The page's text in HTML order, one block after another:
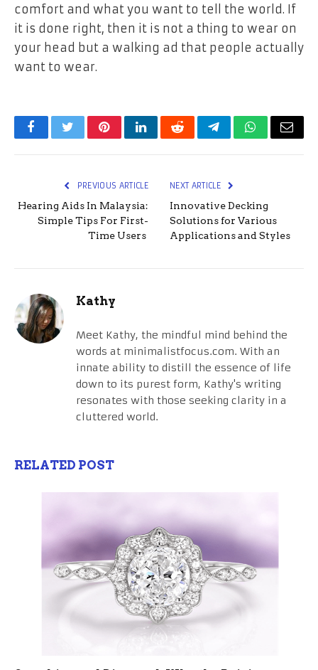
comfort and what you want to tell the world. If
it is done right, then it is not a thing to wear on
your head but a walking ad that people actually
want to wear.
FacebookTwitterPinterestLinkedInRedditTelegramWhatsApp
Email
PREVIOUS ARTICLE
Hearing Aids In Malaysia:
Simple Tips For First-
Time Users
NEXT ARTICLE
Innovative Decking
Solutions for Various
Applications and Styles
Kathy
Meet Kathy, the mindful mind behind the
words at minimalistfocus.com. With an
innate ability to distill the essence of life
down to its purest form, Kathy's writing
resonates with those seeking clarity in a
cluttered world.
RELATED POST